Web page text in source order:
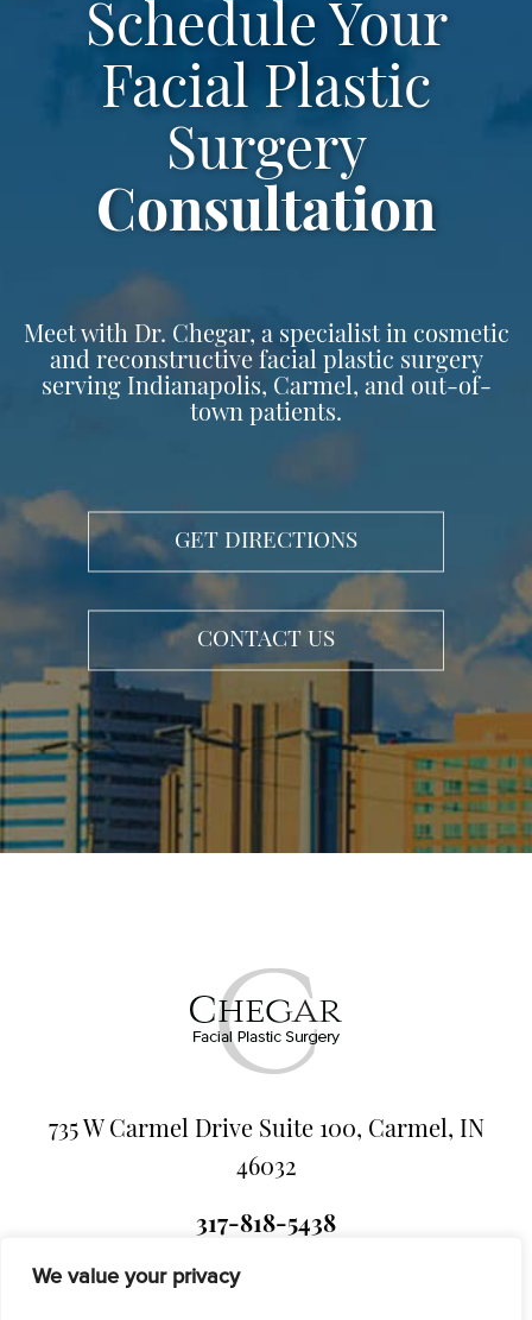
We value your privacy
Schedule Your
Facial Plastic
Surgery
Consultation
Meet with Dr. Chegar, a specialist in cosmetic
and reconstructive facial plastic surgery
serving Indianapolis, Carmel, and out-of-
town patients.
GET DIRECTIONS
CONTACT US
735 W Carmel Drive Suite 100, Carmel, IN
46032
317-818-5438